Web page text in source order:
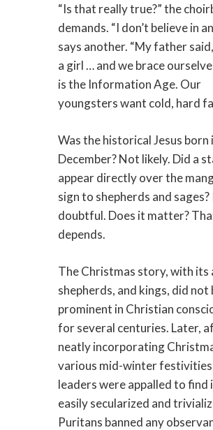
“Is that really true?” the
demands. “I don’t believe in
says another. “My father
a girl … and we brace
is the Information Age. Our
youngsters want cold, hard
Was the historical Jesus born
December? Not likely. Did a
appear directly over the
sign to shepherds and
doubtful. Does it matter?
depends.
The Christmas story, with its
shepherds, and kings, did not
prominent in Christian
for several centuries. Later,
neatly incorporating
various mid-winter
leaders were appalled to find
easily secularized and
Puritans banned any